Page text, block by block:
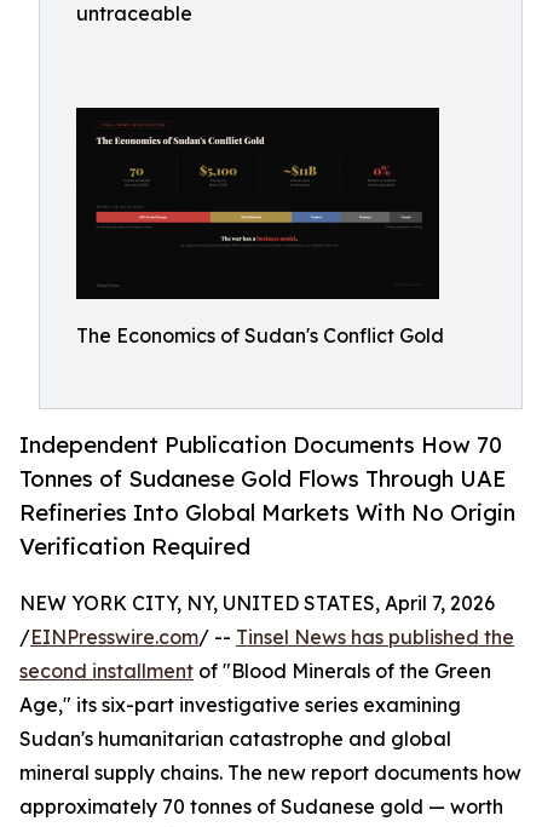
untraceable
The Economics of Sudan's Conflict Gold
Independent Publication Documents How 70
Tonnes of Sudanese Gold Flows Through UAE
Refineries Into Global Markets With No Origin
Verification Required
NEW YORK CITY, NY, UNITED STATES, April 7, 2026
/EINPresswire.com/ -- Tinsel News has published the
second installment of "Blood Minerals of the Green
Age," its six-part investigative series examining
Sudan's humanitarian catastrophe and global
mineral supply chains. The new report documents how
approximately 70 tonnes of Sudanese gold — worth